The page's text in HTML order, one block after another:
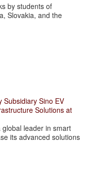
by students of
Slovakia, and the
Subsidiary Sino EV
Solutions at
leader in smart
its advanced solutions